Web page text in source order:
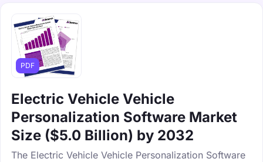
PDF
Electric Vehicle Vehicle
Personalization Software Market
Size ($5.0 Billion) by 2032
The Electric Vehicle Vehicle Personalization Software